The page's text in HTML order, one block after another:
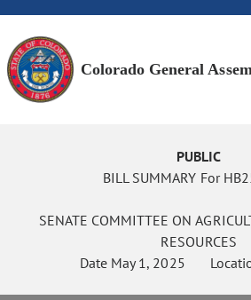
Colorado General
PUBLIC
BILL SUMMARY For
SENATE COMMITTEE ON
RESOURCES
Date May 1, 2025